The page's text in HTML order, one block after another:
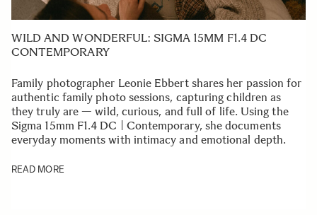
WILD AND WONDERFUL: SIGMA 15MM F1.4 DC
CONTEMPORARY
Family photographer Leonie Ebbert shares her passion for
authentic family photo sessions, capturing children as
they truly are — wild, curious, and full of life. Using the
Sigma 15mm F1.4 DC | Contemporary, she documents
everyday moments with intimacy and emotional depth.
READ MORE